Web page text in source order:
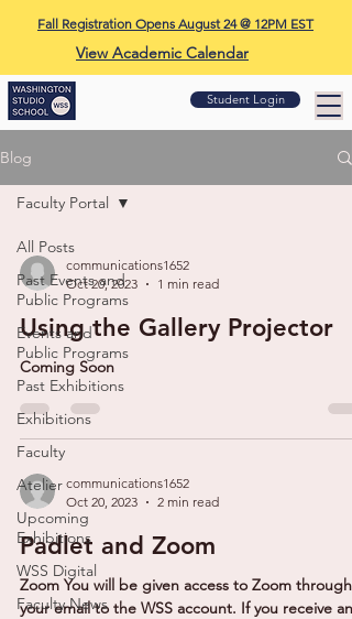
Fall Registration Opens August 24 @ 12PM EST
View Academic Calendar
Student Login
Blog
All Posts
Past Events and
Public Programs
Events and
Public Programs
Past Exhibitions
Exhibitions
Faculty
Atelier
Upcoming
Exhibitions
WSS Digital
Faculty News
Faculty Portal
communications1652
Oct 20, 2023
1 min read
Using the Gallery Projector
Coming Soon
communications1652
Oct 20, 2023
2 min read
Padlet and Zoom
Zoom You will be given access to Zoom through
your email to the WSS account. If you receive an